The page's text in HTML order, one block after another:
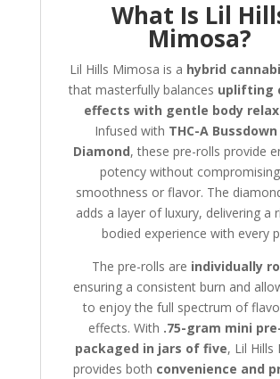
What Is Lil
Mimosa?
Lil Hills Mimosa is a hybrid
that masterfully balances uplifting
effects with gentle body
Infused with THC-A Bussdown
Diamond, these pre-rolls provide
potency without
smoothness or flavor. The
adds a layer of luxury, delivering a
bodied experience with every
The pre-rolls are individually
ensuring a consistent burn and
to enjoy the full spectrum of
effects. With .75-gram mini
packaged in jars of five, Lil Hills
provides both convenience and